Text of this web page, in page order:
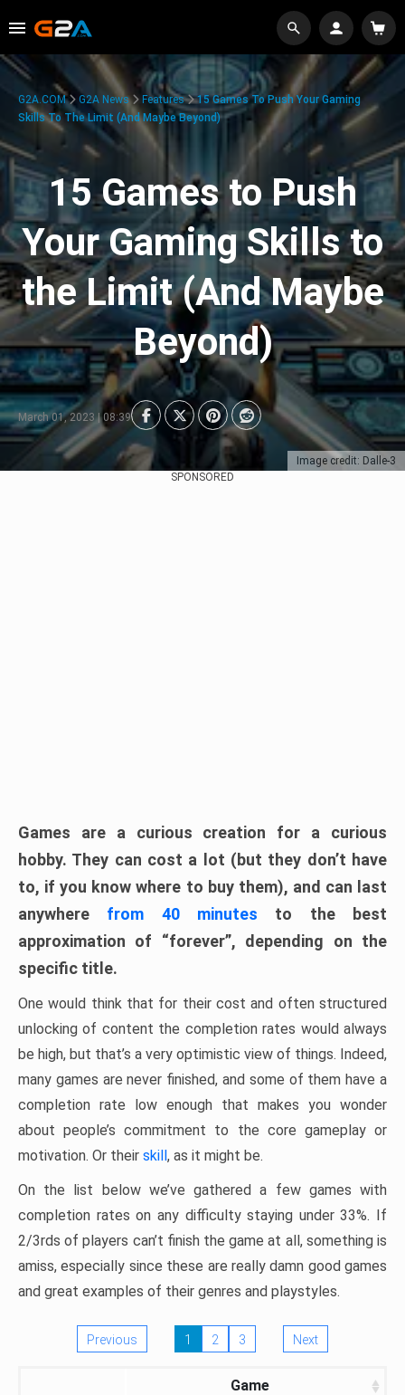
Image credit: Dalle-3
G2A.COM G2A News Features
15 Games To Push Your Gaming
Skills To The Limit (And Maybe Beyond)
15 Games to Push
Your Gaming Skills to
the Limit (And Maybe
Beyond)
March 01, 2023 | 08:39
SPONSORED
Games are a curious creation for a curious
hobby. They can cost a lot (but they don’t have
to, if you know where to buy them), and can last
anywhere from 40 minutes to the best
approximation of “forever”, depending on the
specific title.
One would think that for their cost and often structured
unlocking of content the completion rates would always
be high, but that’s a very optimistic view of things. Indeed,
many games are never finished, and some of them have a
completion rate low enough that makes you wonder
about people’s commitment to the core gameplay or
motivation. Or their skill, as it might be.
On the list below we’ve gathered a few games with
completion rates on any difficulty staying under 33%. If
2/3rds of players can’t finish the game at all, something is
amiss, especially since these are really damn good games
and great examples of their genres and playstyles.
Previous 1 2 3 Next
Game